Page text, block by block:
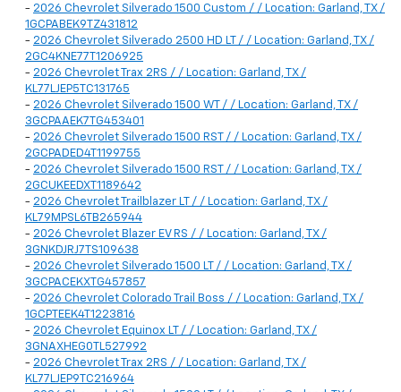
- 2026 Chevrolet Silverado 1500 Custom / / Location: Garland, TX /
1GCPABEK9TZ431812
- 2026 Chevrolet Silverado 2500 HD LT / / Location: Garland, TX /
2GC4KNE77T1206925
- 2026 Chevrolet Trax 2RS / / Location: Garland, TX /
KL77LJEP5TC131765
- 2026 Chevrolet Silverado 1500 WT / / Location: Garland, TX /
3GCPAAEK7TG453401
- 2026 Chevrolet Silverado 1500 RST / / Location: Garland, TX /
2GCPADED4T1199755
- 2026 Chevrolet Silverado 1500 RST / / Location: Garland, TX /
2GCUKEEDXT1189642
- 2026 Chevrolet Trailblazer LT / / Location: Garland, TX /
KL79MPSL6TB265944
- 2026 Chevrolet Blazer EV RS / / Location: Garland, TX /
3GNKDJRJ7TS109638
- 2026 Chevrolet Silverado 1500 LT / / Location: Garland, TX /
3GCPACEKXTG457857
- 2026 Chevrolet Colorado Trail Boss / / Location: Garland, TX /
1GCPTEEK4T1223816
- 2026 Chevrolet Equinox LT / / Location: Garland, TX /
3GNAXHEG0TL527992
- 2026 Chevrolet Trax 2RS / / Location: Garland, TX /
KL77LJEP9TC216964